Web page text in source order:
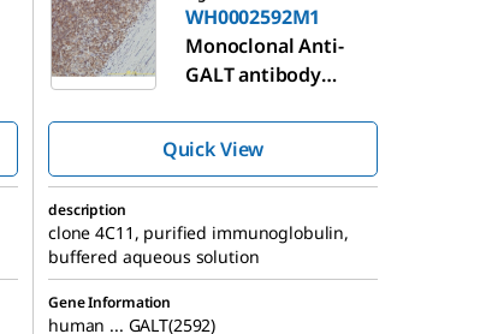
WH0002592M1
Monoclonal Anti-
GALT antibody
Quick View
description
clone 4C11, purified immunoglobulin,
buffered aqueous solution
Gene Information
human ... GALT(2592)